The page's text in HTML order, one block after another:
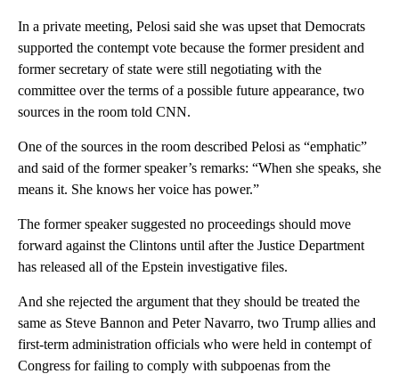
In a private meeting, Pelosi said she was upset that Democrats
supported the contempt vote because the former president and
former secretary of state were still negotiating with the
committee over the terms of a possible future appearance, two
sources in the room told CNN.
One of the sources in the room described Pelosi as “emphatic”
and said of the former speaker’s remarks: “When she speaks, she
means it. She knows her voice has power.”
The former speaker suggested no proceedings should move
forward against the Clintons until after the Justice Department
has released all of the Epstein investigative files.
And she rejected the argument that they should be treated the
same as Steve Bannon and Peter Navarro, two Trump allies and
first-term administration officials who were held in contempt of
Congress for failing to comply with subpoenas from the